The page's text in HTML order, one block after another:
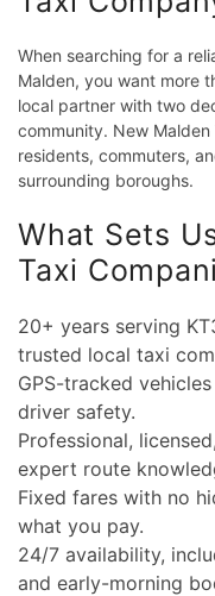
When searching for a
Malden, you want more
local partner with two
community. New
residents, commuters,
surrounding boroughs.
What Sets
Taxi
20+ years serving
trusted local taxi
GPS-tracked
driver safety.
Professional,
expert route
Fixed fares with no
what you pay.
24/7 availability,
and early-morning